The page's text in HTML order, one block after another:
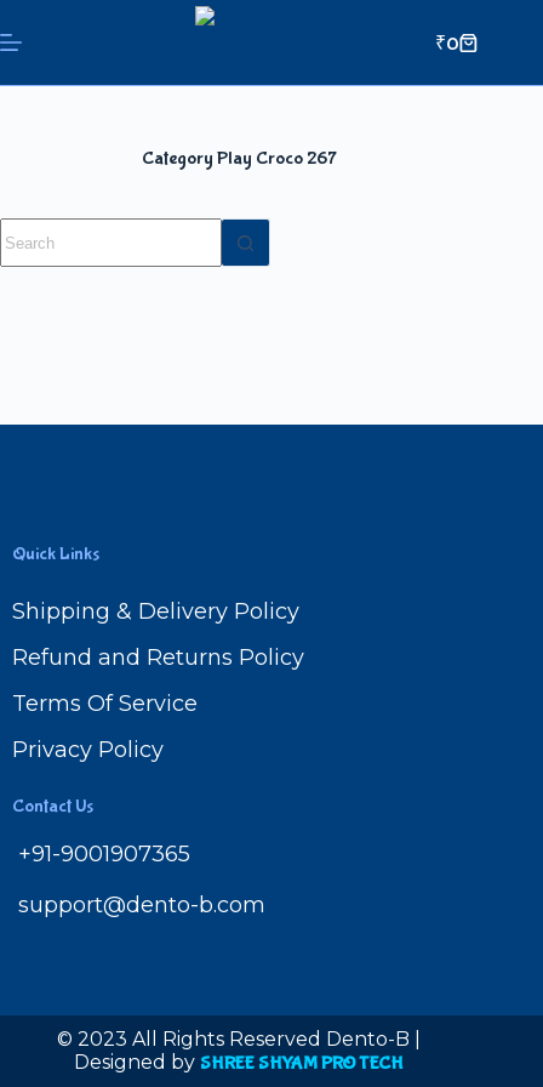
₹0
Category Play Croco 267
Quick Links
Shipping & Delivery Policy
Refund and Returns Policy
Terms Of Service
Privacy Policy
Contact Us
+91-9001907365
support@dento-b.com
© 2023 All Rights Reserved Dento-B |
Designed by SHREE SHYAM PRO TECH